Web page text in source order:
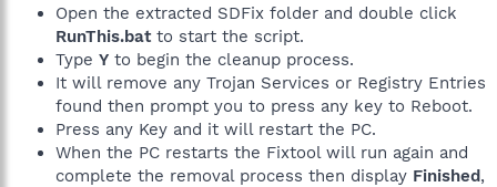
Open the extracted SDFix folder and double click
RunThis.batto start the script.
Type Y to begin the cleanup process.
It will remove any Trojan Services or Registry Entries
found then prompt you to press any key to Reboot.
Press any Key and it will restart the PC.
When the PC restarts the Fixtool will run again and
complete the removal process then display Finished,